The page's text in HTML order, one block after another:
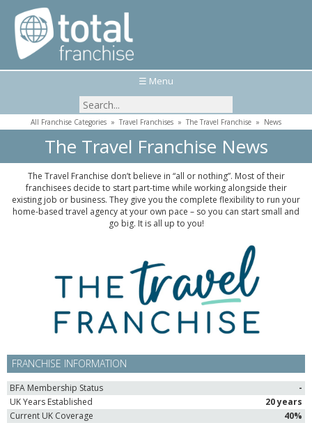
☰ Menu
All Franchise Categories » Travel Franchises » The Travel Franchise » News
The Travel Franchise News
The Travel Franchise don’t believe in “all or nothing”. Most of their
franchisees decide to start part-time while working alongside their
existing job or business. They give you the complete flexibility to run your
home-based travel agency at your own pace – so you can start small and
go big. It is all up to you!
FRANCHISE INFORMATION
BFA Membership Status
-
UK Years Established
20 years
Current UK Coverage
40%